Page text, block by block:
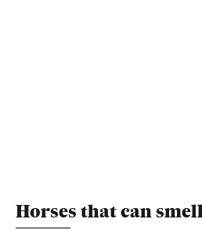
Horses that can